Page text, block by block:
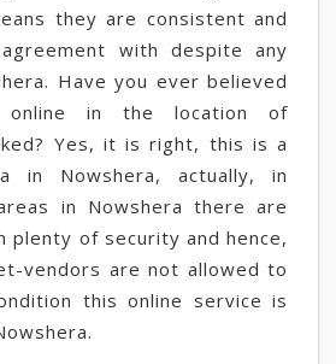
they are consistent and
with despite any
Have you ever believed
in the location of
Yes, it is right, this is a
in Nowshera, actually, in
in Nowshera there are
plenty of security and hence,
vendors are not allowed to
this online service is